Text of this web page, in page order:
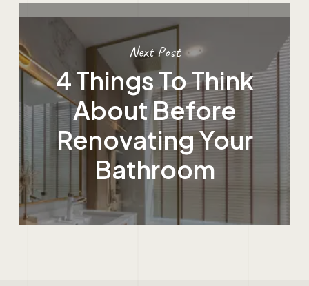
Next Post
4 Things To Think
About Before
Renovating Your
Bathroom